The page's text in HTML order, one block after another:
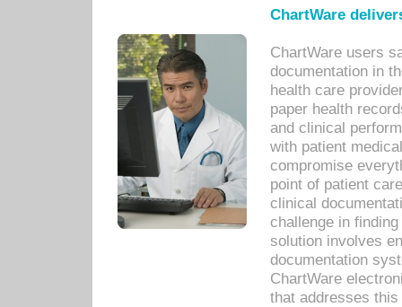
ChartWare
ChartWare users
documentation in
health care
paper health
and clinical
with patient
compromise
point of patient
clinical
challenge in
solution involves
documentation
ChartWare
that addresses this